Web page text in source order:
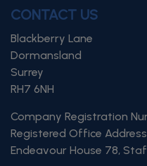
CONTACT US
Blackberry Lane
Dormansland
Surrey
RH7 6NH
Company Registration
Registered Office
Endeavour House 78